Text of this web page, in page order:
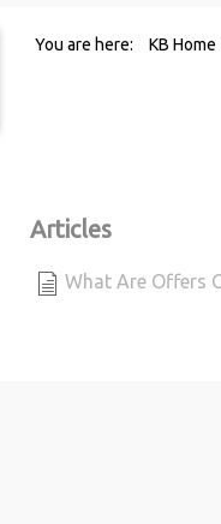
You are here: KB Home
Articles
What Are Offers